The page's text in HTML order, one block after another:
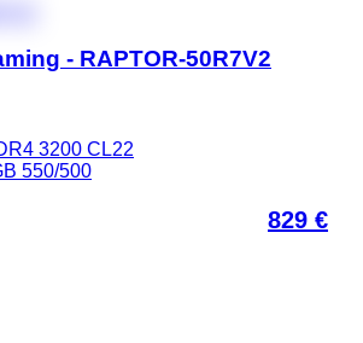
- RAPTOR-50R7V2
3200 CL22
550/500
829 €